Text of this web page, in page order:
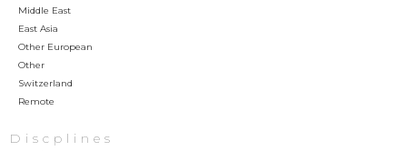
Middle East
East Asia
Other European
Other
Switzerland
Remote
Discplines